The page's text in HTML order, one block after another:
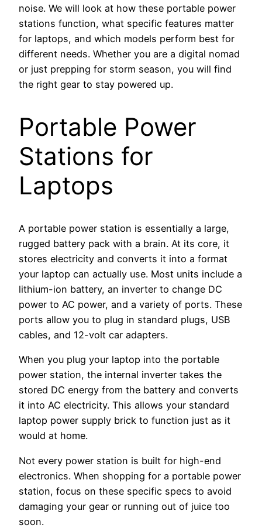
noise. We will look at how these portable power
stations function, what specific features matter
for laptops, and which models perform best for
different needs. Whether you are a digital nomad
or just prepping for storm season, you will find
the right gear to stay powered up.
Portable Power
Stations for
Laptops
A portable power station is essentially a large,
rugged battery pack with a brain. At its core, it
stores electricity and converts it into a format
your laptop can actually use. Most units include a
lithium-ion battery, an inverter to change DC
power to AC power, and a variety of ports. These
ports allow you to plug in standard plugs, USB
cables, and 12-volt car adapters.
When you plug your laptop into the portable
power station, the internal inverter takes the
stored DC energy from the battery and converts
it into AC electricity. This allows your standard
laptop power supply brick to function just as it
would at home.
Not every power station is built for high-end
electronics. When shopping for a portable power
station, focus on these specific specs to avoid
damaging your gear or running out of juice too
soon.